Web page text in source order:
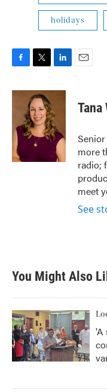
holidays
c
o
o
k
i
t
t
e
r
n
e
d
I
n
Tana
more
radio;
meet
See
You Might Also
'A